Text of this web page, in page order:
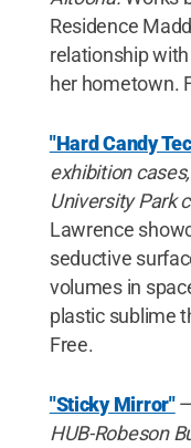
Residence
relationship
her hometown.
"Hard Candy
exhibition
University Park
Lawrence
seductive
volumes in
plastic sublime
Free.
"Sticky Mirror"
HUB-Robeson